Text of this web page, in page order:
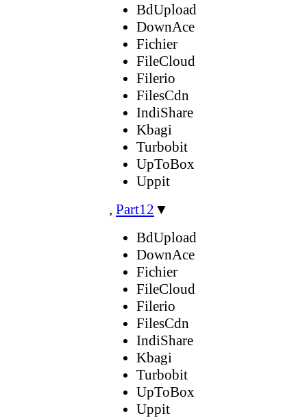
BdUpload
DownAce
Fichier
FileCloud
Filerio
FilesCdn
IndiShare
Kbagi
Turbobit
UpToBox
Uppit
, Part12 ▼
BdUpload
DownAce
Fichier
FileCloud
Filerio
FilesCdn
IndiShare
Kbagi
Turbobit
UpToBox
Uppit